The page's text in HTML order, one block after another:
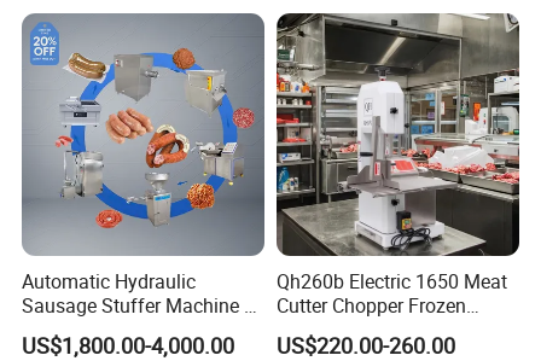
Automatic Hydraulic
Sausage Stuffer Machine /
Sausage Production Line,
Food Processing Equipment
US$1,800.00-4,000.00
Qh260b Electric 1650 Meat
Cutter Chopper Frozen
Fish/Bone/Chicken/Pork/Be
ef/Cow/Sheep Cutting Saw
US$220.00-260.00